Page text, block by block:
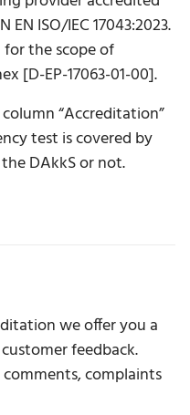
ISO/IEC 17043:2023.
the scope of
[D-EP-17063-01-00].
“Accreditation”
test is covered by
DAkkS or not.
we offer you a
feedback.
complaints